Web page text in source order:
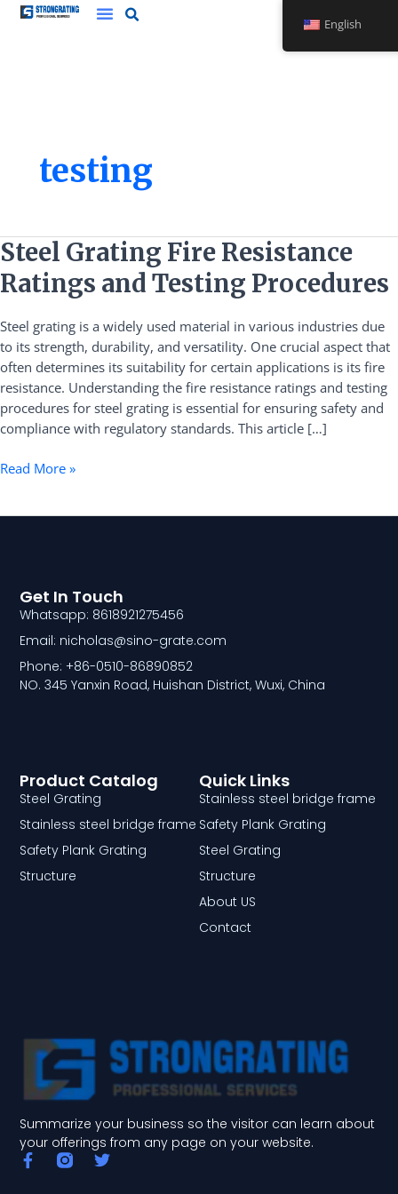
Skip
testing
Steel Grating Fire Resistance
Ratings and Testing Procedures
Steel grating is a widely used material in various industries due
to its strength, durability, and versatility. One crucial aspect that
often determines its suitability for certain applications is its fire
resistance. Understanding the fire resistance ratings and testing
procedures for steel grating is essential for ensuring safety and
compliance with regulatory standards. This article […]
Steel
Grating
Fire
Ratings
and
Testing
Procedures
Read More »
Summarize your business so the visitor can learn about
your offerings from any page on your website.
F
a
T
Quick Links
Stainless steel bridge frame
Safety Plank Grating
Steel Grating
Structure
About US
Contact
Product Catalog
Steel Grating
Stainless steel bridge frame
Safety Plank Grating
Structure
Get In Touch
Whatsapp: 8618921275456
Email: nicholas@sino-grate.com
Phone: +86-0510-86890852
NO. 345 Yanxin Road, Huishan District, Wuxi, China
English